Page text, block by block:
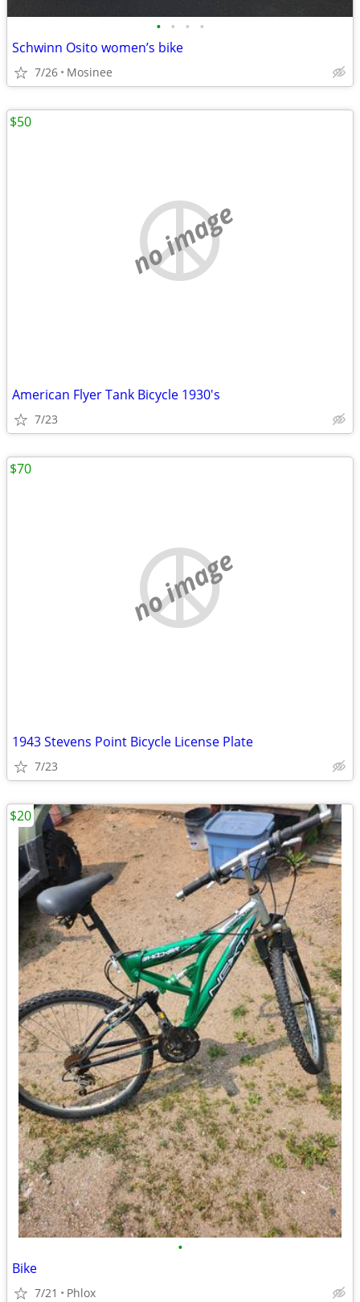
• • • •
Schwinn Osito women’s bike
7/26 Mosinee
no image
American Flyer Tank Bicycle 1930's
7/23
$50
no image
1943 Stevens Point Bicycle License Plate
7/23
$70
•
Bike
7/21 Phlox
$20